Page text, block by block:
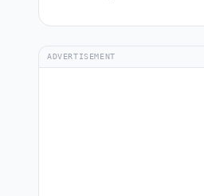
ADVERTISEMENT